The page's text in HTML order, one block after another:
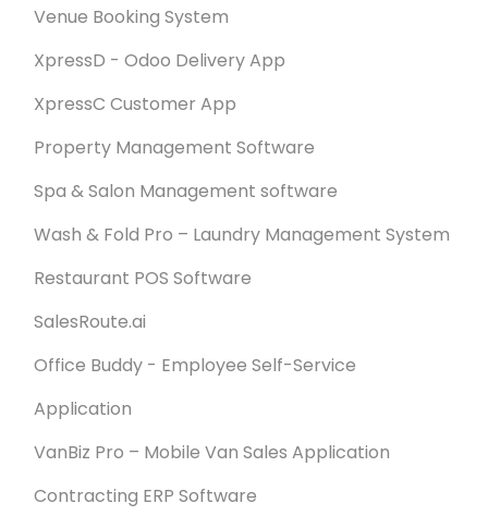
Venue Booking System
XpressD - Odoo Delivery App
XpressC Customer App
Property Management Software
Spa & Salon Management software
Wash & Fold Pro – Laundry Management System
Restaurant POS Software
SalesRoute.ai
Office Buddy - Employee Self-Service
Application
VanBiz Pro – Mobile Van Sales Application
Contracting ERP Software